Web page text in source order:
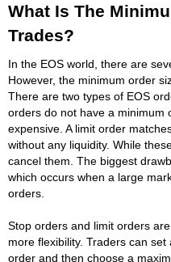
What Is The
Trades?
In the EOS world, there are
However, the minimum order
There are two types of EOS
orders do not have a minimum
expensive. A limit order
without any liquidity. While
cancel them. The biggest
which occurs when a large
orders.
Stop orders and limit orders
more flexibility. Traders can
order and then choose a